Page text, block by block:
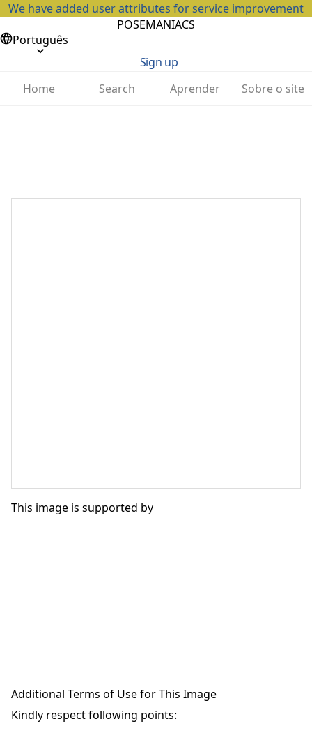
We have added user attributes for service improvement
POSEMANIACS
Português
Sign up
Home
Search Aprender Sobre o site
This image is supported by
Additional Terms of Use for This Image
Kindly respect following points: